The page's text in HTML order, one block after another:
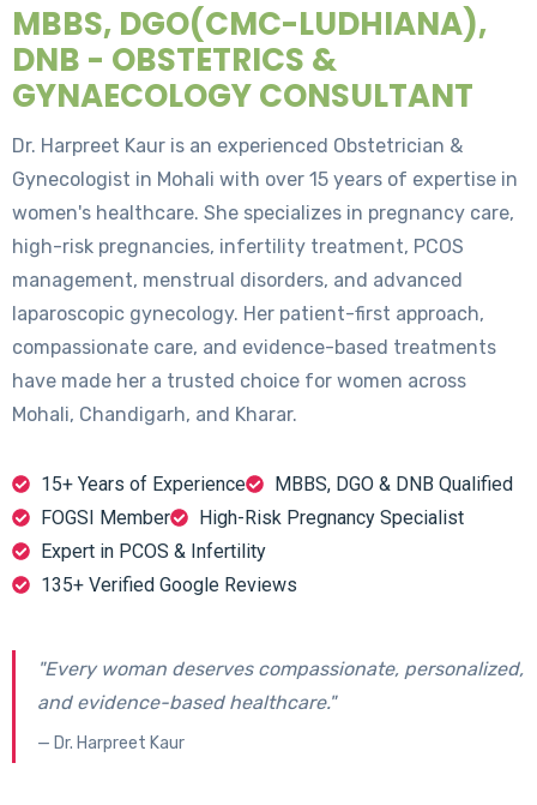
MBBS, DGO(CMC-LUDHIANA),
DNB - OBSTETRICS &
GYNAECOLOGY CONSULTANT
Dr. Harpreet Kaur is an experienced Obstetrician &
Gynecologist in Mohali with over 15 years of expertise in
women's healthcare. She specializes in pregnancy care,
high-risk pregnancies, infertility treatment, PCOS
management, menstrual disorders, and advanced
laparoscopic gynecology. Her patient-first approach,
compassionate care, and evidence-based treatments
have made her a trusted choice for women across
Mohali, Chandigarh, and Kharar.
15+ Years of Experience
MBBS, DGO & DNB Qualified
FOGSI Member
High-Risk Pregnancy Specialist
Expert in PCOS & Infertility
135+ Verified Google Reviews
"Every woman deserves compassionate, personalized,
and evidence-based healthcare."
— Dr. Harpreet Kaur